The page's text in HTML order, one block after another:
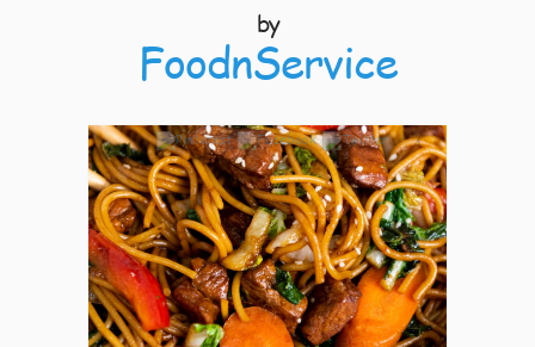
by
FoodnService
4